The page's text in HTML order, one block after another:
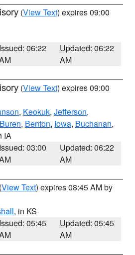
(View Text) expires 09:00
Issued: 06:22
Updated: 06:22
AM
(View Text) expires 09:00
, Keokuk, Jefferson,
, Benton, Iowa, Buchanan,
IA
Issued: 03:00
Updated: 06:22
AM
(View Text) expires 08:45 AM by
, in KS
Issued: 05:45
Updated: 05:45
AM